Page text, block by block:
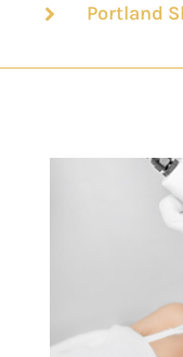
Portland